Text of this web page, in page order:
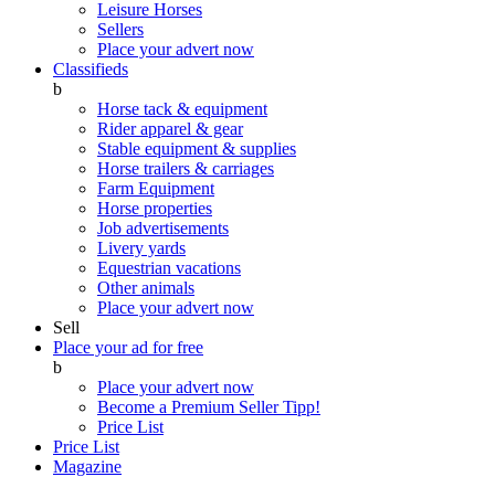
Leisure Horses
Sellers
Place your advert now
Classifieds
b
Horse tack & equipment
Rider apparel & gear
Stable equipment & supplies
Horse trailers & carriages
Farm Equipment
Horse properties
Job advertisements
Livery yards
Equestrian vacations
Other animals
Place your advert now
Sell
Place your ad for free
b
Place your advert now
Become a Premium SellerTipp!
Price List
Price List
Magazine